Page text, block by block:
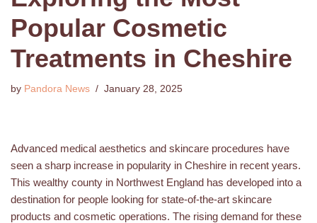
Popular Cosmetic
Treatments in Cheshire
by Pandora News January 28, 2025
Advanced medical aesthetics and skincare procedures have
seen a sharp increase in popularity in Cheshire in recent years.
This wealthy county in Northwest England has developed into a
destination for people looking for state-of-the-art skincare
products and cosmetic operations. The rising demand for these